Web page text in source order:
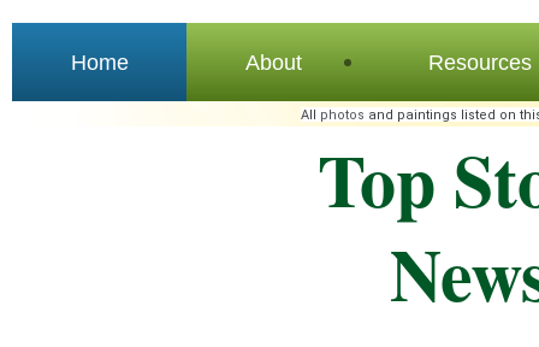
Home About Resources
All photos and paintings listed on
Top